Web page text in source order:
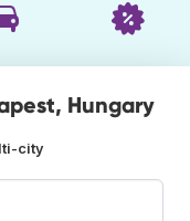
Hungary
city